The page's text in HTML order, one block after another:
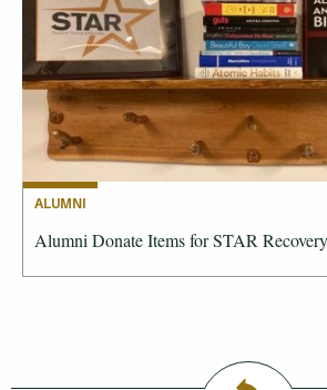
ALUMNI
Alumni Donate Items for STAR